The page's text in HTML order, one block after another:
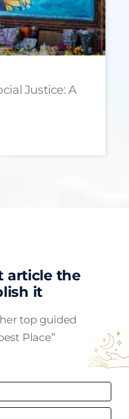
Justice: A
article the
it
her top guided
Place”